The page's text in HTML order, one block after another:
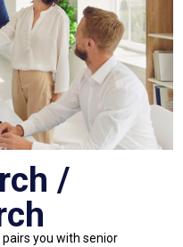
/
you with senior